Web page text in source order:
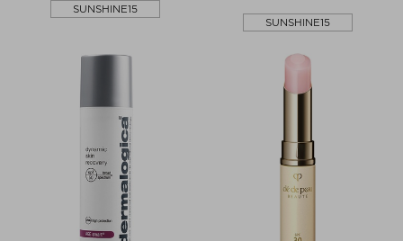
SUNSHINE15
SUNSHINE15